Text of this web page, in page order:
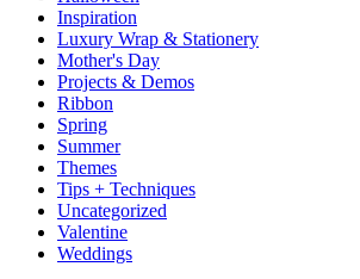
Inspiration
Luxury Wrap & Stationery
Mother's Day
Projects & Demos
Ribbon
Spring
Summer
Themes
Tips + Techniques
Uncategorized
Valentine
Weddings